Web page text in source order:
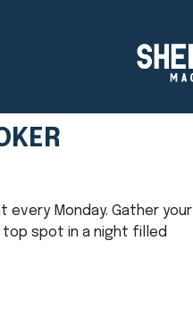
every Monday. Gather your
spot in a night filled